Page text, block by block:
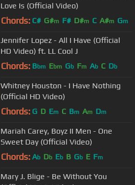
Love Is (Official Video)
Chords: C# G#m F# D#m C A#m Gm
Jennifer Lopez - All I Have (Official
HD Video) ft. LL Cool J
Chords: Bbm Ebm Gb Fm Ab C Db
Whitney Houston - I Have Nothing
(Official HD Video)
Chords: G D Em C Bm Am Dm
Mariah Carey, Boyz II Men - One
Sweet Day (Official Video)
Chords: Ab Db Eb B Gb E Fm
Mary J. Blige - Be Without You